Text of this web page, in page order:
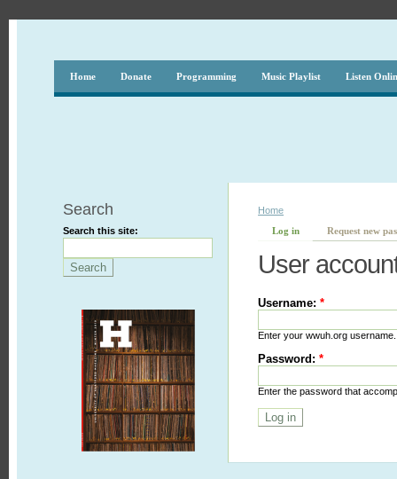
Home Donate Programming Music Playlist Listen
Search
Search this site:
Home
Log in
Request new
User
Username:*
Enter your wwuh.org username.
Password:*
Enter the password that